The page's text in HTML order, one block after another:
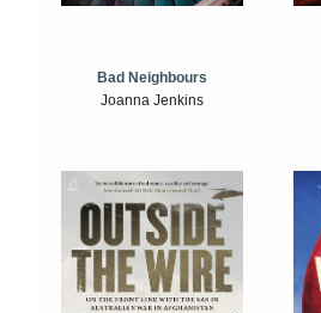
Bad Neighbours
Joanna Jenkins